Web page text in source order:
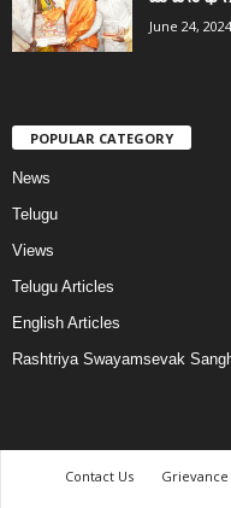
June 24, 2024
POPULAR CATEGORY
News
Telugu
Views
Telugu Articles
English Articles
Rashtriya Swayamsevak
Contact Us